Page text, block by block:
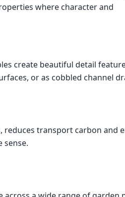
where character and
create beautiful detail
or as cobbled channel
reduces transport carbon and
sense.